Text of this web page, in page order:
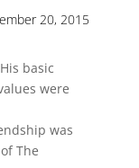
20, 2015
basic
were
was
The